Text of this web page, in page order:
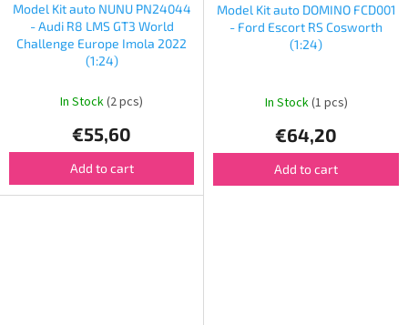
Model Kit auto NUNU PN24044
- Audi R8 LMS GT3 World
Challenge Europe Imola 2022
(1:24)
In Stock(2 pcs)
€55,60
Add to cart
Model Kit auto DOMINO FCD001
- Ford Escort RS Cosworth
(1:24)
In Stock(1 pcs)
€64,20
Add to cart